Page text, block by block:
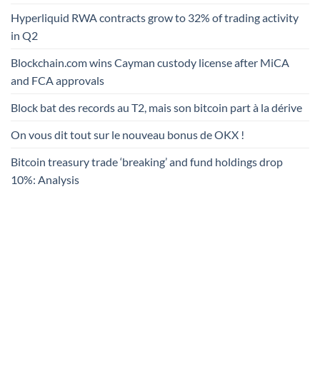
Hyperliquid RWA contracts grow to 32% of trading activity
in Q2
Blockchain.com wins Cayman custody license after MiCA
and FCA approvals
Block bat des records au T2, mais son bitcoin part à la dérive
On vous dit tout sur le nouveau bonus de OKX !
Bitcoin treasury trade ‘breaking’ and fund holdings drop
10%: Analysis